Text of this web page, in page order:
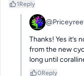
1Reply
Thanks! Yes it’s
from the new
long until
0Reply